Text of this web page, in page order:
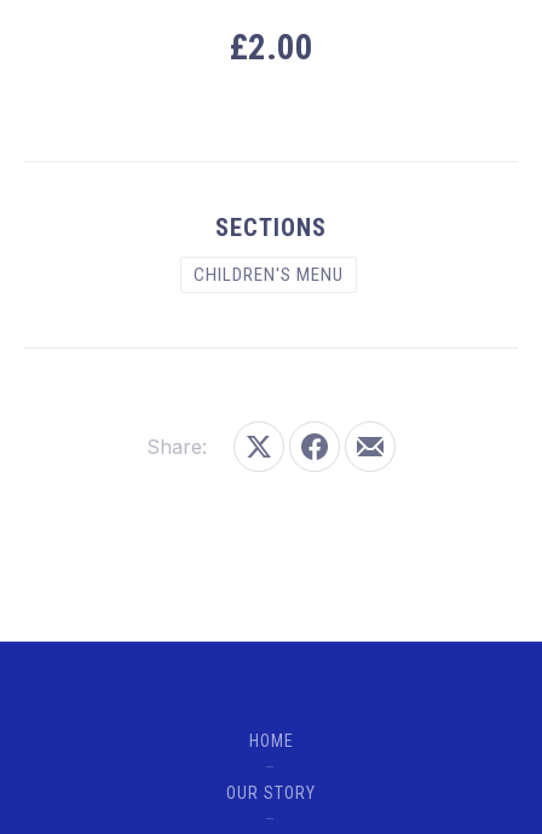
£2.00
SECTIONS
CHILDREN'S MENU
Share:
Share on XShare on Facebook
Share by Email
HOME
OUR STORY